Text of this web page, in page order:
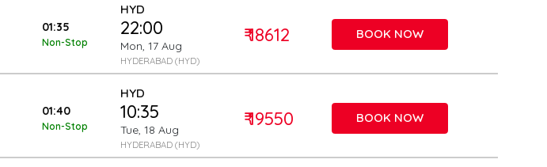
01:35
Non-Stop
HYD
22:00
Mon, 17 Aug
HYDERABAD (HYD)
₹ 18612 BOOK NOW
01:40
Non-Stop
HYD
10:35
Tue, 18 Aug
HYDERABAD (HYD)
₹ 19550 BOOK NOW